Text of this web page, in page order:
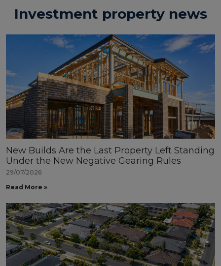
Investment property news
New Builds Are the Last Property Left Standing
Under the New Negative Gearing Rules
29/07/2026
Read More »